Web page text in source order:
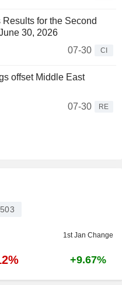
for the Second
30, 2026
07-30
CI
offset Middle East
07-30
RE
1st Jan Change
+9.67%